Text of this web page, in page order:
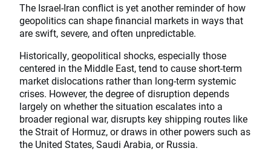
The Israel-Iran conflict is yet another reminder of how
geopolitics can shape financial markets in ways that
are swift, severe, and often unpredictable.
Historically, geopolitical shocks, especially those
centered in the Middle East, tend to cause short-term
market dislocations rather than long-term systemic
crises. However, the degree of disruption depends
largely on whether the situation escalates into a
broader regional war, disrupts key shipping routes like
the Strait of Hormuz, or draws in other powers such as
the United States, Saudi Arabia, or Russia.